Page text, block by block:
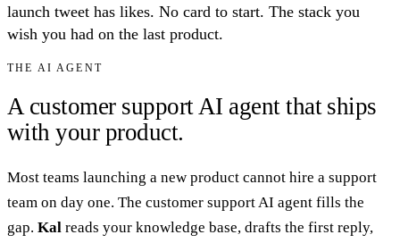
launch tweet has likes. No card to start. The stack you
wish you had on the last product.
THE AI AGENT
A customer support AI agent that ships
with your product.
Most teams launching a new product cannot hire a support
team on day one. The customer support AI agent fills the
gap. Kal reads your knowledge base, drafts the first reply,